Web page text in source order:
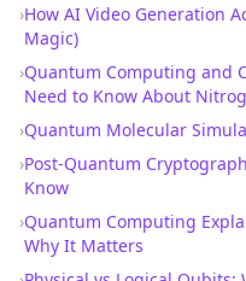
›How AI Video Generation
Magic)
›Quantum Computing and
Need to Know About
›Quantum Molecular
›Post-Quantum
Know
›Quantum Computing
Why It Matters